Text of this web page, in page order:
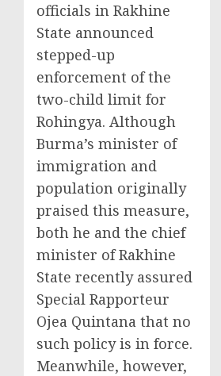
officials in Rakhine
State announced
stepped-up
enforcement of the
two-child limit for
Rohingya. Although
Burma’s minister of
immigration and
population originally
praised this measure,
both he and the chief
minister of Rakhine
State recently assured
Special Rapporteur
Ojea Quintana that no
such policy is in force.
Meanwhile, however,